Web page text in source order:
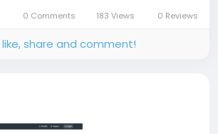
industry...
0 Comments 183 Views 0 Reviews
share and comment!